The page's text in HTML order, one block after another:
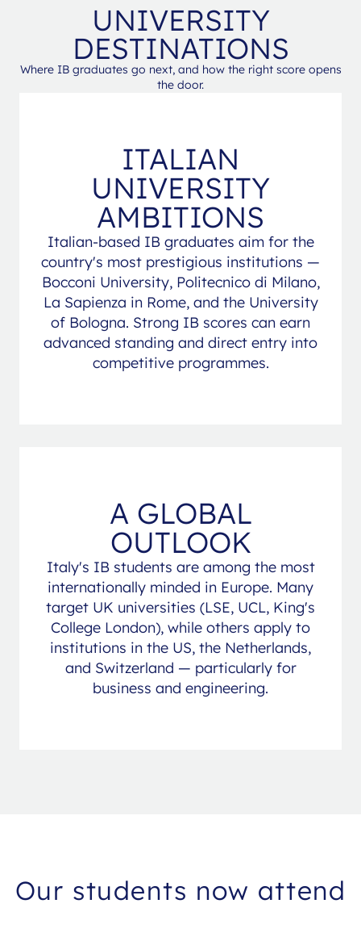
UNIVERSITY
DESTINATIONS
Where IB graduates go next, and how the right score opens
the door.
ITALIAN
UNIVERSITY
AMBITIONS
Italian-based IB graduates aim for the
country's most prestigious institutions —
Bocconi University, Politecnico di Milano,
La Sapienza in Rome, and the University
of Bologna. Strong IB scores can earn
advanced standing and direct entry into
competitive programmes.
A GLOBAL
OUTLOOK
Italy's IB students are among the most
internationally minded in Europe. Many
target UK universities (LSE, UCL, King's
College London), while others apply to
institutions in the US, the Netherlands,
and Switzerland — particularly for
business and engineering.
Our students now attend